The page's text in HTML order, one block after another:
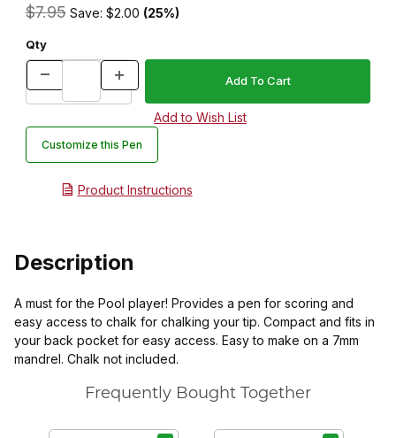
$7.95 Save: $2.00 (25%)
Qty
Customize this Pen
Product Instructions
Description
A must for the Pool player! Provides a pen for scoring and
easy access to chalk for chalking your tip. Compact and fits in
your back pocket for easy access. Easy to make on a 7mm
mandrel. Chalk not included.
Frequently Bought Together